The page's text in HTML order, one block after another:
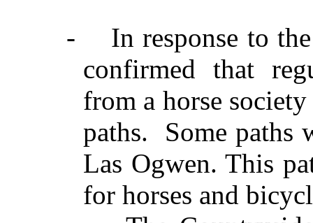
-
In response to
confirmed that
from a horse
paths.
Some paths
Las Ogwen. This
for horses and